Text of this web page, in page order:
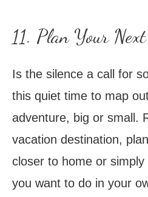
11. Plan Your
Is the silence a call for
this quiet time to map
adventure, big or small.
vacation destination,
closer to home or
you want to do in your